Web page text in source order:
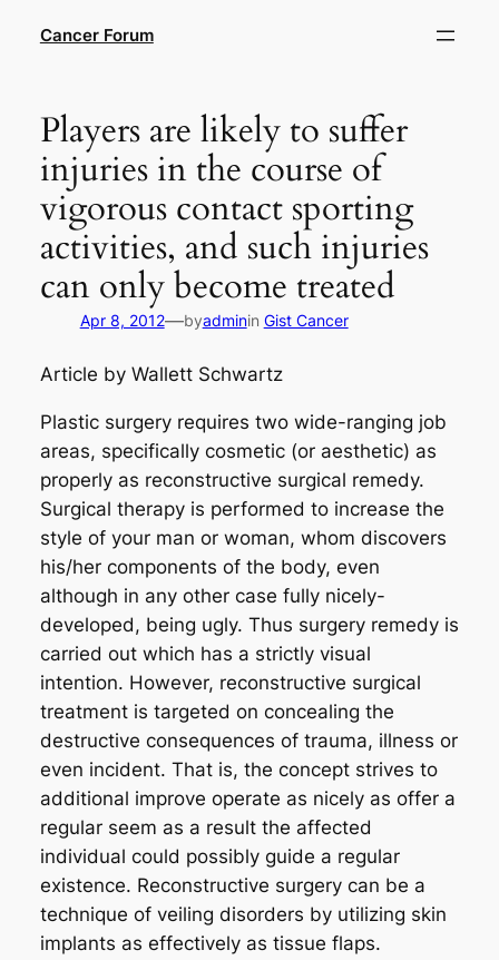
Cancer Forum
Players are likely to suffer
injuries in the course of
vigorous contact sporting
activities, and such injuries
can only become treated
Apr 8, 2012—byadminin Gist Cancer
Article by Wallett Schwartz
Plastic surgery requires two wide-ranging job
areas, specifically cosmetic (or aesthetic) as
properly as reconstructive surgical remedy.
Surgical therapy is performed to increase the
style of your man or woman, whom discovers
his/her components of the body, even
although in any other case fully nicely-
developed, being ugly. Thus surgery remedy is
carried out which has a strictly visual
intention. However, reconstructive surgical
treatment is targeted on concealing the
destructive consequences of trauma, illness or
even incident. That is, the concept strives to
additional improve operate as nicely as offer a
regular seem as a result the affected
individual could possibly guide a regular
existence. Reconstructive surgery can be a
technique of veiling disorders by utilizing skin
implants as effectively as tissue flaps.